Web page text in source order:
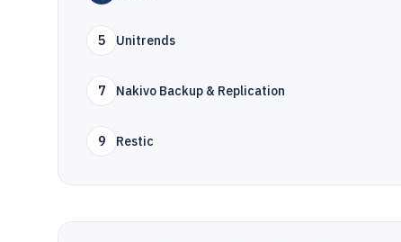
5 Unitrends
7 Nakivo Backup & Replication
9 Restic